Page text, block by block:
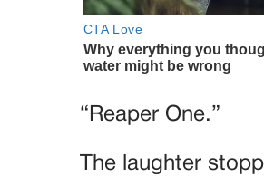
“Reaper One.”
The laughter